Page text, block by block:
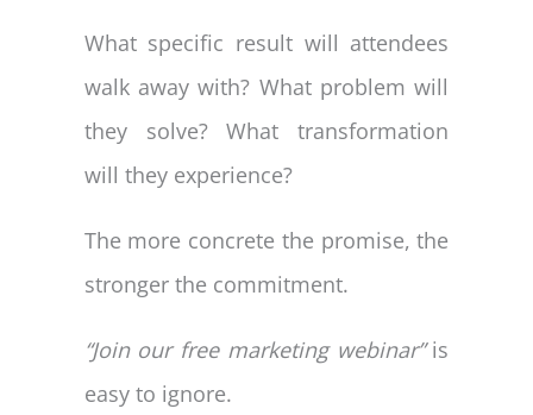
What specific result will attendees
walk away with? What problem will
they solve? What transformation
will they experience?
The more concrete the promise, the
stronger the commitment.
“Join our free marketing webinar”is
easy to ignore.